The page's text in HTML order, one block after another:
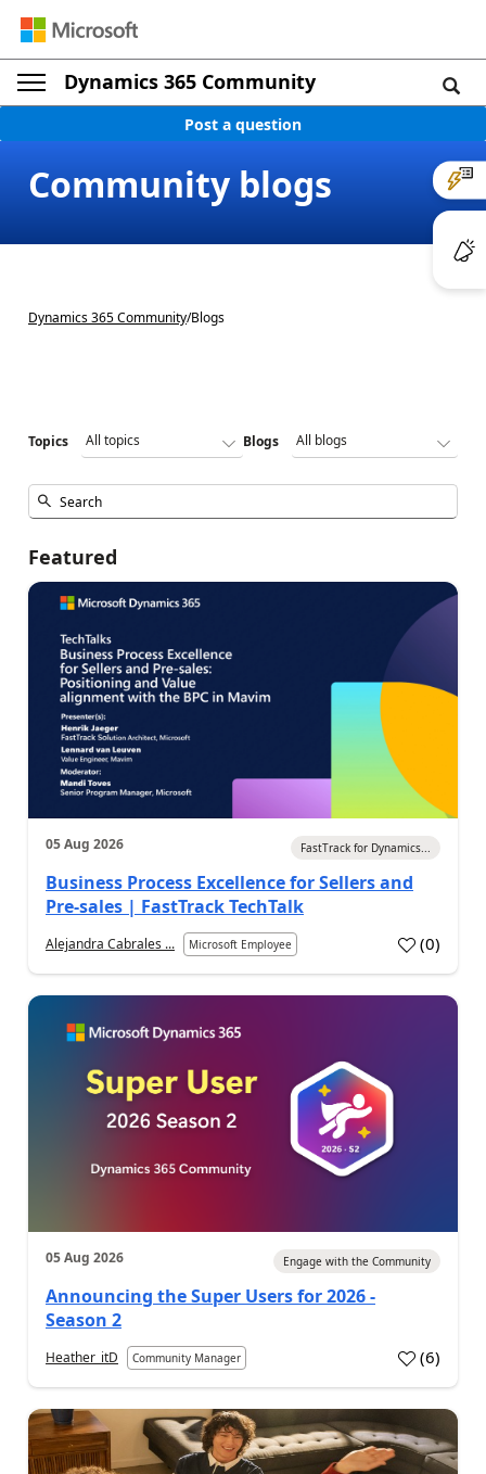
Dynamics 365 Community
Post a question
Community blogs
Dynamics 365 Community/Blogs
Topics Blogs
Featured
05 Aug 2026 FastTrack for Dynamics...
Business Process Excellence for Sellers and
Pre-sales | FastTrack TechTalk
Alejandra Cabrales ... Microsoft Employee (0)
05 Aug 2026 Engage with the Community
Announcing the Super Users for 2026 -
Season 2
Heather_itD Community Manager (6)